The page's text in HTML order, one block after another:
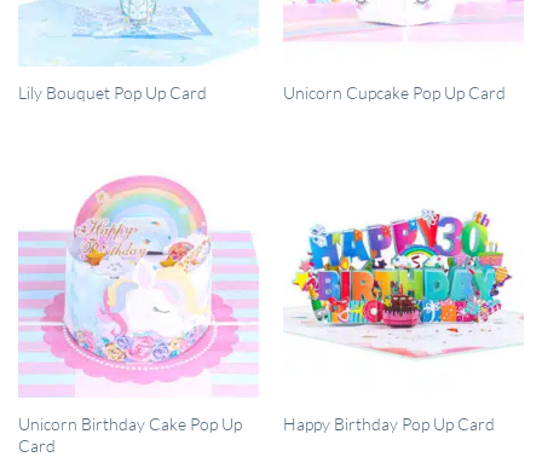
QUICK VIEW
Lily Bouquet Pop Up Card QUICK VIEW
Unicorn Cupcake Pop Up Card
QUICK VIEW
Unicorn Birthday Cake Pop Up
Card
QUICK VIEW
Happy Birthday Pop Up Card